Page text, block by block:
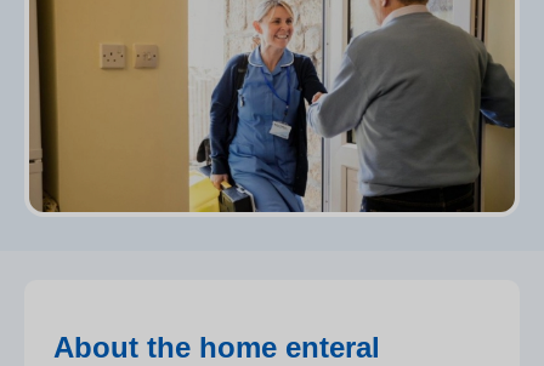
About the home enteral